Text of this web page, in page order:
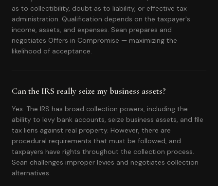
as to collectibility, doubt as to liability, or effective tax
administration. Qualification depends on the taxpayer's
income, assets, and expenses. Sean prepares and
negotiates Offers in Compromise — maximizing the
likelihood of acceptance.
Can the IRS really seize my business assets?
Yes. The IRS has broad collection powers, including the
ability to levy bank accounts, seize business assets, and file
tax liens against real property. However, there are
procedural requirements that must be followed, and
taxpayers have rights throughout the collection process.
Sean challenges improper levies and negotiates collection
alternatives.